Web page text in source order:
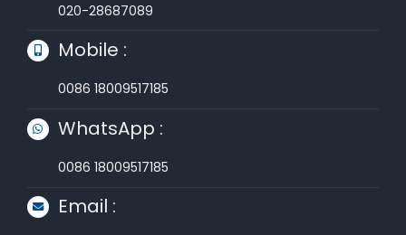
020-28687089
Mobile :
0086 18009517185
WhatsApp :
0086 18009517185
Email :